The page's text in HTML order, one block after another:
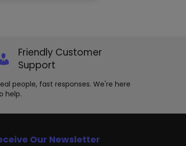
chosen
product
Friendly Customer
Support
people, fast responses. We're here
help.
Our Newsletter